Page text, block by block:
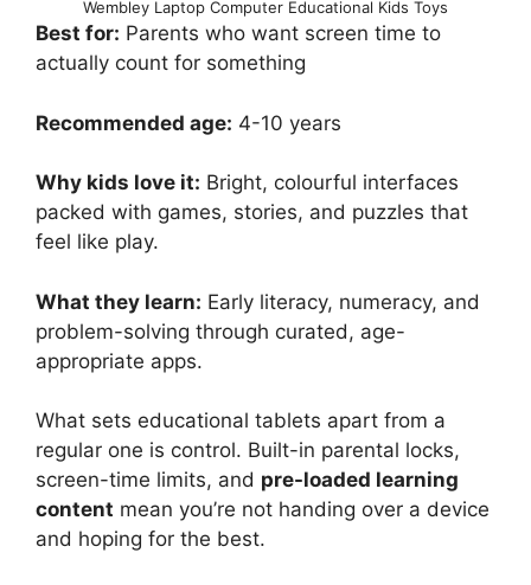
Wembley Laptop Computer Educational Kids Toys
Best for: Parents who want screen time to
actually count for something
Recommended age: 4-10 years
Why kids love it: Bright, colourful interfaces
packed with games, stories, and puzzles that
feel like play.
What they learn: Early literacy, numeracy, and
problem-solving through curated, age-
appropriate apps.
What sets educational tablets apart from a
regular one is control. Built-in parental locks,
screen-time limits, and pre-loaded learning
content mean you’re not handing over a device
and hoping for the best.